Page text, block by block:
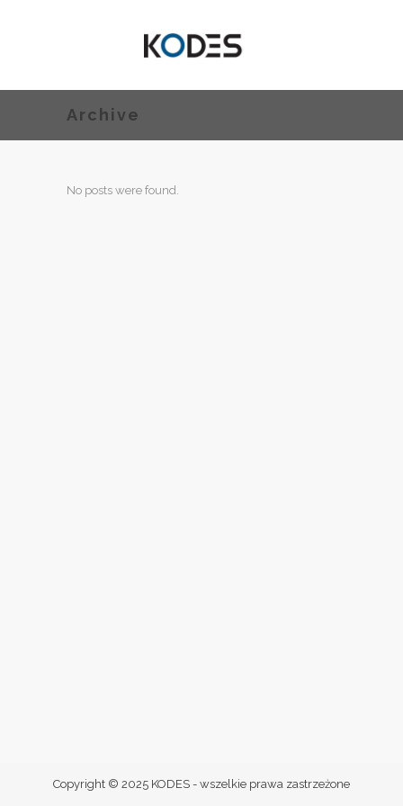
Archive
No posts were found.
Copyright © 2025 KODES - wszelkie prawa zastrzeżone